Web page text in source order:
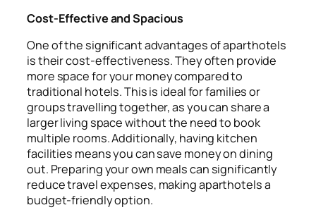
Cost-Effective and Spacious
One of the significant advantages of aparthotels
is their cost-effectiveness. They often provide
more space for your money compared to
traditional hotels. This is ideal for families or
groups travelling together, as you can share a
larger living space without the need to book
multiple rooms. Additionally, having kitchen
facilities means you can save money on dining
out. Preparing your own meals can significantly
reduce travel expenses, making aparthotels a
budget-friendly option.